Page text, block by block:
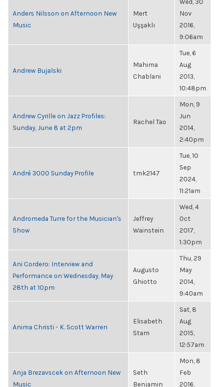
Anders Nilsson on Afternoon New
Music
Mert
Uşşaklı
Nov
2016,
9:06am
Andrew Bujalski
Mahima
Chablani
Tue, 6
Aug
2013,
10:48pm
Andrew Cyrille on Jazz Profiles:
Sunday, June 8 at 2pm
Rachel Tao
Mon, 9
Jun
2014,
2:40pm
André 3000 Sunday Profile tmk2147
Tue, 10
Sep
2024,
11:21am
Andromeda Turre for the Musician's
Show
Jeffrey
Wainstein
Wed, 4
Oct
2017,
1:30pm
Ani Cordero: Interview and
Performance on Wednesday, May
28th at 10pm
Augusto
Ghiotto
Thu, 29
May
2014,
9:40am
Anima Christi - K. Scott Warren
Elisabeth
Stam
Sat, 8
Aug
2015,
12:57am
Anja Brezavscek on Afternoon New
Music
Seth
Benjamin
Mon, 8
Feb
2016,